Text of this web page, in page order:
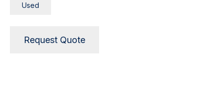
Used
Request Quote